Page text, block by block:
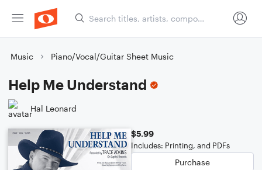
Music Piano/Vocal/Guitar Sheet Music
Help Me Understand
Hal Leonard
$5.99
Includes: Printing, and PDFs
Purchase